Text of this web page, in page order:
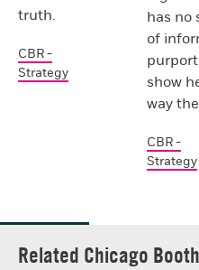
truth.
CBR -
Strategy
has no
of
show
way
CBR -
Strategy
Related Chicago